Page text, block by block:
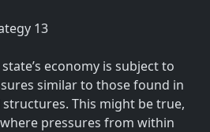
economy is subject to
similar to those found in
This might be true,
pressures from within